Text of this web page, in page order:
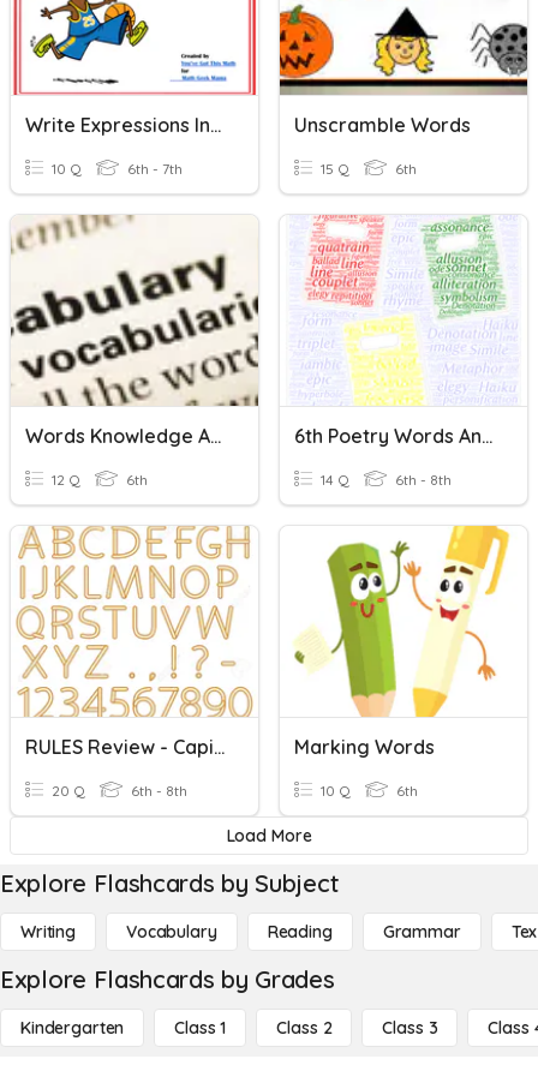
Write Expressions In Which Letters Stand For Numbers
10 Q 6th - 7th
Unscramble Words
15 Q 6th
Words Knowledge And Skills
12 Q 6th
6th Poetry Words And Questions
14 Q 6th - 8th
RULES Review - Capital Letters And End Marks
20 Q 6th - 8th
Marking Words
10 Q 6th
Load More
Explore Flashcards by Subject
Writing Vocabulary Reading Grammar
Explore Flashcards by Grades
Kindergarten Class 1 Class 2 Class 3 Class